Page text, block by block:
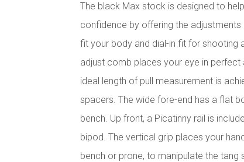
The black Max stock is designed to
confidence by offering the
fit your body and dial-in fit for shooting
adjust comb places your eye in perfect
ideal length of pull measurement is
spacers. The wide fore-end has a flat
bench. Up front, a Picatinny rail is
bipod. The vertical grip places your
bench or prone, to manipulate the